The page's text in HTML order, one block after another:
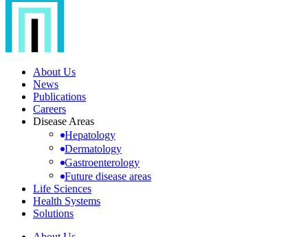
About Us
News
Publications
Careers
Disease Areas
Hepatology
Dermatology
Gastroenterology
Future disease areas
Life Sciences
Health Systems
Solutions